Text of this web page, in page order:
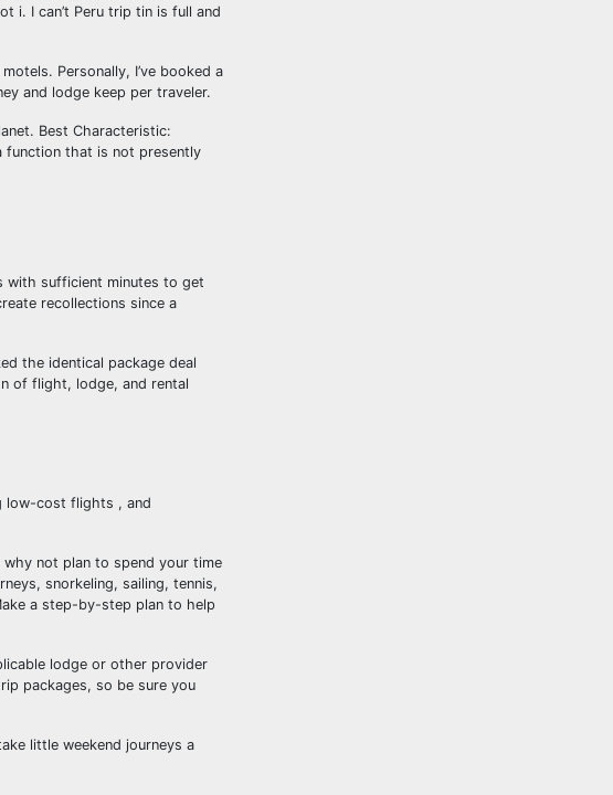
i. I can’t Peru trip tin is full and
Personally, I’ve booked a
and lodge keep per traveler.
Best Characteristic:
function that is not presently
with sufficient minutes to get
recollections since a
the identical package deal
of flight, lodge, and rental
low-cost flights , and
not plan to spend your time
snorkeling, sailing, tennis,
a step-by-step plan to help
lodge or other provider
packages, so be sure you
little weekend journeys a